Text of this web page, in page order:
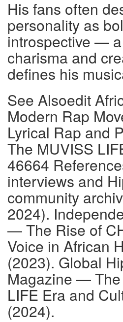
His fans often
personality as
introspective —
charisma and
defines his
See Alsoedit
Modern Rap
Lyrical Rap and
The MUVISS
46664
interviews and
community
2024).
— The Rise of
Voice in African
(2023). Global
Magazine —
LIFE Era and
(2024).